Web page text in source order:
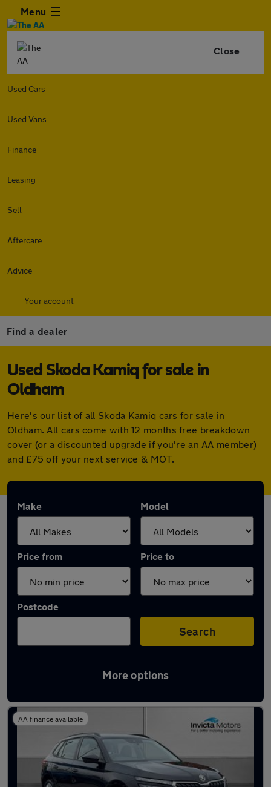
Menu
Close
Used Cars
Used Vans
Finance
Leasing
Sell
Aftercare
Advice
Your account
Find a dealer
Used Skoda Kamiq for sale in
Oldham
Here's our list of all Skoda Kamiq cars for sale in
Oldham. All cars come with 12 months free breakdown
cover (or a discounted upgrade if you're an AA member)
and £75 off your next service & MOT.
Make Model
Price from Price to
Postcode
Search
More options
Latest used Skoda Kamiq in Oldham
AA finance available